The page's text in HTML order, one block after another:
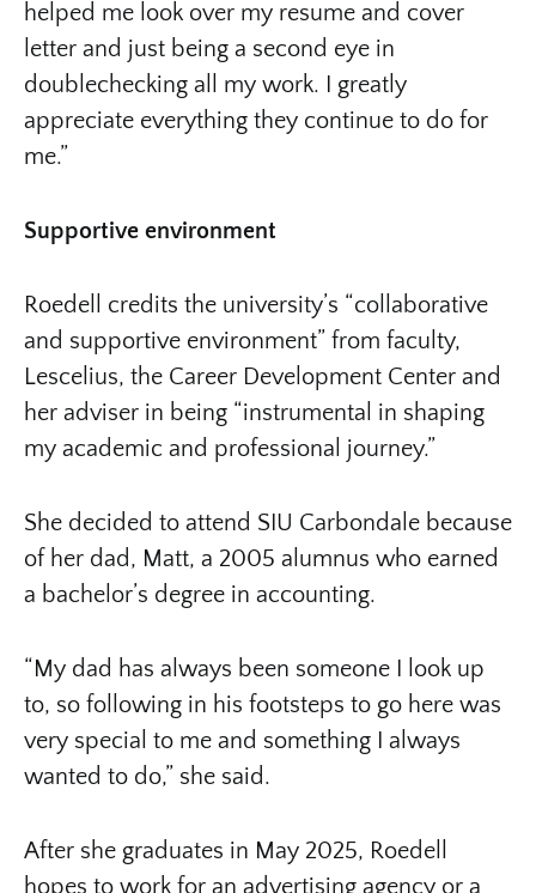
helped me look over my resume and cover
letter and just being a second eye in
doublechecking all my work. I greatly
appreciate everything they continue to do for
me.”
Supportive environment
Roedell credits the university’s “collaborative
and supportive environment” from faculty,
Lescelius, the Career Development Center and
her adviser in being “instrumental in shaping
my academic and professional journey.”
She decided to attend SIU Carbondale because
of her dad, Matt, a 2005 alumnus who earned
a bachelor’s degree in accounting.
“My dad has always been someone I look up
to, so following in his footsteps to go here was
very special to me and something I always
wanted to do,” she said.
After she graduates in May 2025, Roedell
hopes to work for an advertising agency or a